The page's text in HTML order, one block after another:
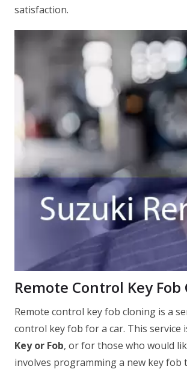
satisfaction.
Remote Control Key
Remote control key fob cloning is a
control key fob for a car. This
Key or Fob, or for those who would
involves programming a new key fob